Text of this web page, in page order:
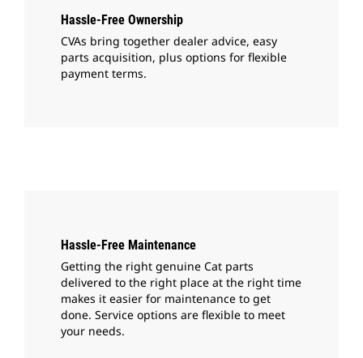
Hassle-Free Ownership
CVAs bring together dealer advice, easy
parts acquisition, plus options for flexible
payment terms.
Hassle-Free Maintenance
Getting the right genuine Cat parts
delivered to the right place at the right time
makes it easier for maintenance to get
done. Service options are flexible to meet
your needs.